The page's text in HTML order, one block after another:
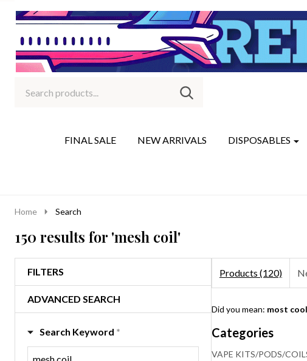
Go
Ignore
SEARCH
FINAL SALE NEW ARRIVALS DISPOSABLES
Home Search
150 results for 'mesh coil'
FILTERS
ADVANCED SEARCH
Search Keyword *
Products (120)
Suggestions:
Refine
Search
Did you mean: most cool
Categories
VAPE KITS/PODS/